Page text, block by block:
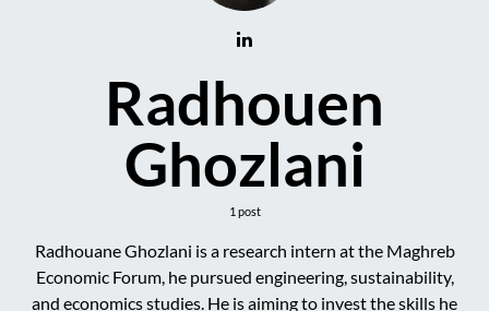
Radhouen
Ghozlani
1 post
Radhouane Ghozlani is a research intern at the Maghreb
Economic Forum, he pursued engineering, sustainability,
and economics studies. He is aiming to invest the skills he